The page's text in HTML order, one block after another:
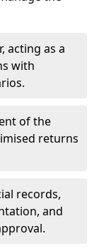
acting as a
with
of the
returns
records,
and